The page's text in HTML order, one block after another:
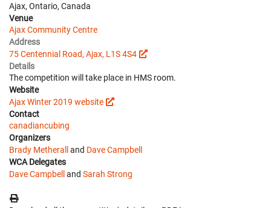
Ajax, Ontario, Canada
Venue
Ajax Community Centre
Address
75 Centennial Road, Ajax, L1S 4S4
Details
The competition will take place in HMS room.
Website
Ajax Winter 2019 website
Contact
canadiancubing
Organizers
Brady Metheralland Dave Campbell
WCA Delegates
Dave Campbelland Sarah Strong